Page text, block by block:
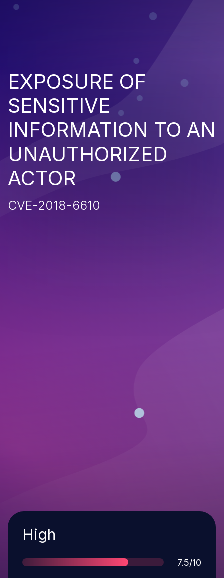
EXPOSURE OF
SENSITIVE
INFORMATION TO AN
UNAUTHORIZED
ACTOR
CVE-2018-6610
Severity
High
Score
7.5/10